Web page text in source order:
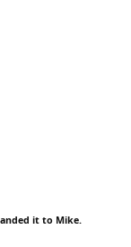
it to Mike.